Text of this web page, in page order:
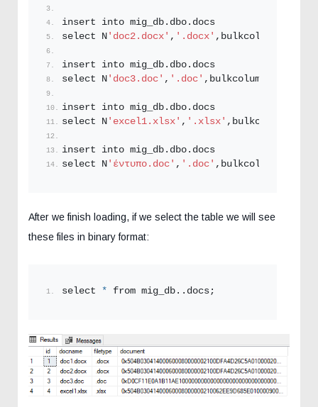
insert into mig_db. dbo . docs
select N 'doc2.docx' , '.docx' ,bulkcolumn  from
insert into mig_db. dbo . docs
select N 'doc3.doc' , '.doc' ,bulkcolumn  from
insert into mig_db. dbo . docs
select N 'excel1.xlsx' , '.xlsx' ,bulkcolumn
insert into mig_db. dbo . docs
select N 'έντυπο.doc' , '.doc' ,bulkcolumn from
After we finish loading, if we select the table we will see
these files in binary format:
select * from mig_db..docs;